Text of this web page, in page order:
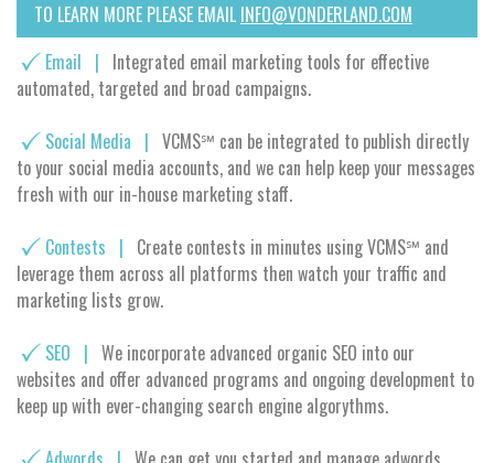
TO LEARN MORE PLEASE EMAIL INFO@VONDERLAND.COM
Email | Integrated email marketing tools for effective
automated, targeted and broad campaigns.
Social Media | VCMS℠ can be integrated to publish directly
to your social media accounts, and we can help keep your messages
fresh with our in-house marketing staff.
Contests | Create contests in minutes using VCMS℠ and
leverage them across all platforms then watch your traffic and
marketing lists grow.
SEO | We incorporate advanced organic SEO into our
websites and offer advanced programs and ongoing development to
keep up with ever-changing search engine algorythms.